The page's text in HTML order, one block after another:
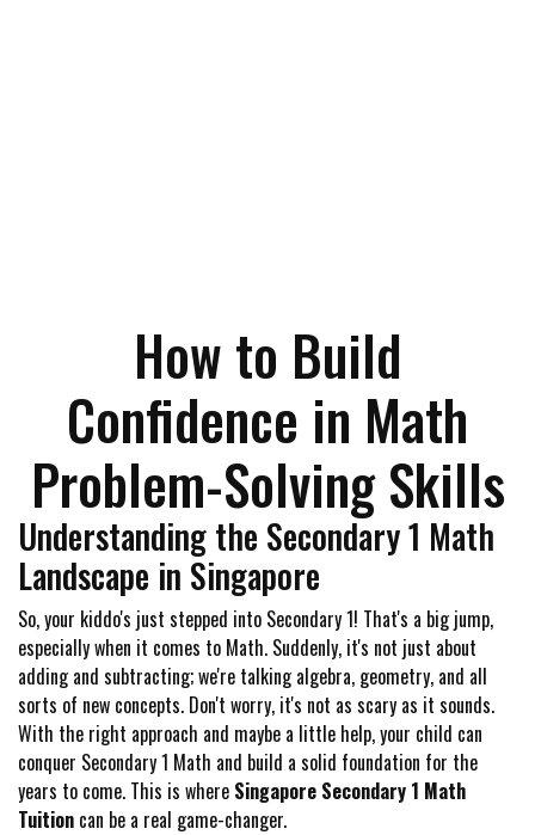
How to Build
Confidence in Math
Problem-Solving Skills
Understanding the Secondary 1 Math
Landscape in Singapore
So, your kiddo's just stepped into Secondary 1! That's a big jump,
especially when it comes to Math. Suddenly, it's not just about
adding and subtracting; we're talking algebra, geometry, and all
sorts of new concepts. Don't worry, it's not as scary as it sounds.
With the right approach and maybe a little help, your child can
conquer Secondary 1 Math and build a solid foundation for the
years to come. This is where Singapore Secondary 1 Math
Tuition can be a real game-changer.